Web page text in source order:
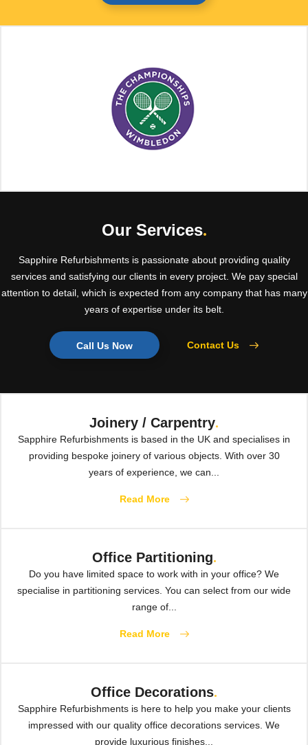
Our Services.
Sapphire Refurbishments is passionate about providing quality
services and satisfying our clients in every project. We pay special
attention to detail, which is expected from any company that has many
years of expertise under its belt.
Call Us Now Contact Us
Joinery / Carpentry.
Sapphire Refurbishments is based in the UK and specialises in
providing bespoke joinery of various objects. With over 30
years of experience, we can...
Read More
Office Partitioning.
Do you have limited space to work with in your office? We
specialise in partitioning services. You can select from our wide
range of...
Read More
Office Decorations.
Sapphire Refurbishments is here to help you make your clients
impressed with our quality office decorations services. We
provide luxurious finishes...